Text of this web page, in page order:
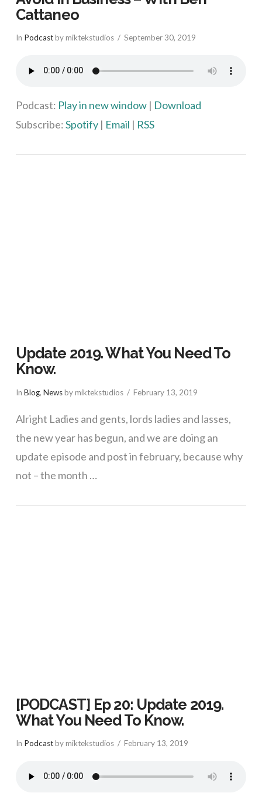
Cattaneo
In Podcastby miktekstudios September 30, 2019
Podcast: Play in new window| Download
Subscribe:Spotify| Email | RSS
Update 2019. What You Need To
Know.
In Blog, Newsby miktekstudios February 13, 2019
Alright Ladies and gents, lords ladies and lasses,
the new year has begun, and we are doing an
update episode and post in february, because why
not – the month …
[PODCAST] Ep 20: Update 2019.
What You Need To Know.
In Podcastby miktekstudios February 13, 2019